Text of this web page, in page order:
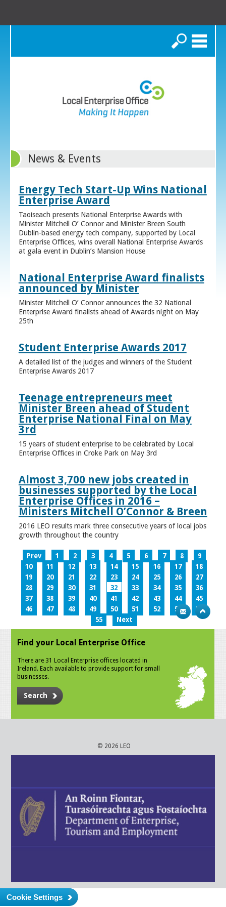
Search
News & Events
Energy Tech Start-Up Wins National
Enterprise Award
Taoiseach presents National Enterprise Awards with
Minister Mitchell O’ Connor and Minister Breen South
Dublin-based energy tech company, supported by Local
Enterprise Offices, wins overall National Enterprise Awards
at gala event in Dublin’s Mansion House
National Enterprise Award finalists
announced by Minister
Minister Mitchell O’ Connor announces the 32 National
Enterprise Award finalists ahead of Awards night on May
25th
Student Enterprise Awards 2017
A detailed list of the judges and winners of the Student
Enterprise Awards 2017
Teenage entrepreneurs meet
Minister Breen ahead of Student
Enterprise National Final on May
3rd
15 years of student enterprise to be celebrated by Local
Enterprise Offices in Croke Park on May 3rd
Almost 3,700 new jobs created in
businesses supported by the Local
Enterprise Offices in 2016 –
Ministers Mitchell O’Connor & Breen
2016 LEO results mark three consecutive years of local jobs
growth throughout the country
Prev 1 2 3 4 5 6 7 8
9
10
11 12 13 14 15 16 17
18
19
20 21 22 23 24 25 26
27
28
29 30 31 32 33 34 35
36
37
38 39 40 41 42 43 44
45
46
47 48 49 50 51 52 53
54
55
Next
Find your Local Enterprise Office
There are 31 Local Enterprise offices located in
Ireland. Each available to provide support for small
businesses.
Search
© 2026 LEO
Cookie Settings